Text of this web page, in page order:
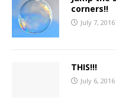
corners!!
July 7, 2016
THIS!!!
July 6, 2016